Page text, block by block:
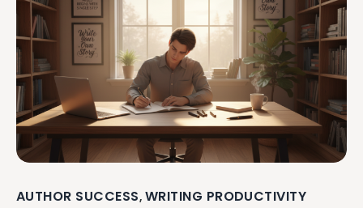
AUTHOR SUCCESS, WRITING PRODUCTIVITY